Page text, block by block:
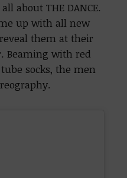
about THE DANCE.
up with all new
them at their
Beaming with red
socks, the men